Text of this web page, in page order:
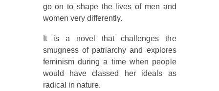
go on to shape the lives of men and
women very differently.
It is a novel that challenges the
smugness of patriarchy and explores
feminism during a time when people
would have classed her ideals as
radical in nature.